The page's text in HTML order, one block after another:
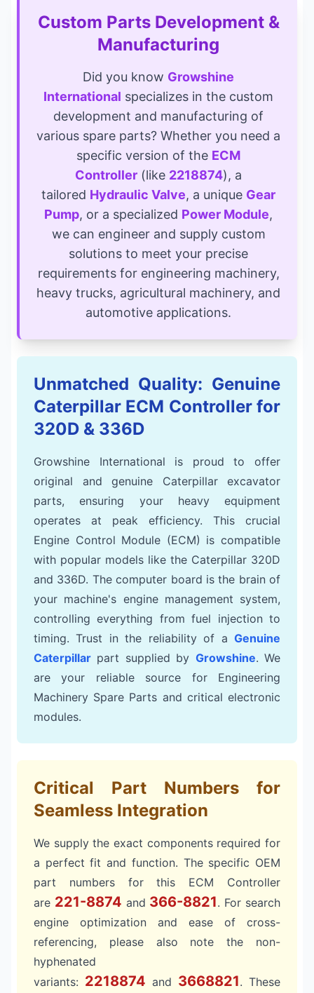
Custom Parts Development &
Manufacturing
Did you know Growshine
International specializes in the custom
development and manufacturing of
various spare parts? Whether you need a
specific version of the ECM
Controller (like 2218874), a
tailored Hydraulic Valve, a unique Gear
Pump, or a specialized Power Module,
we can engineer and supply custom
solutions to meet your precise
requirements for engineering machinery,
heavy trucks, agricultural machinery, and
automotive applications.
Unmatched Quality: Genuine
Caterpillar ECM Controller for
320D & 336D
Growshine International is proud to offer
original and genuine Caterpillar excavator
parts, ensuring your heavy equipment
operates at peak efficiency. This crucial
Engine Control Module (ECM) is compatible
with popular models like the Caterpillar 320D
and 336D. The computer board is the brain of
your machine's engine management system,
controlling everything from fuel injection to
timing. Trust in the reliability of a Genuine
Caterpillar part supplied by Growshine. We
are your reliable source for Engineering
Machinery Spare Parts and critical electronic
modules.
Critical Part Numbers for
Seamless Integration
We supply the exact components required for
a perfect fit and function. The specific OEM
part numbers for this ECM Controller
are 221-8874 and 366-8821. For search
engine optimization and ease of cross-
referencing, please also note the non-
hyphenated
variants: 2218874 and 3668821. These